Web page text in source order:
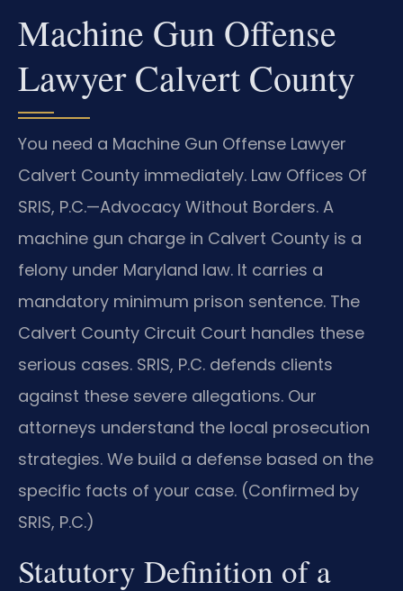
Machine Gun Offense
Lawyer Calvert County
You need a Machine Gun Offense Lawyer
Calvert County immediately. Law Offices Of
SRIS, P.C.—Advocacy Without Borders. A
machine gun charge in Calvert County is a
felony under Maryland law. It carries a
mandatory minimum prison sentence. The
Calvert County Circuit Court handles these
serious cases. SRIS, P.C. defends clients
against these severe allegations. Our
attorneys understand the local prosecution
strategies. We build a defense based on the
specific facts of your case. (Confirmed by
SRIS, P.C.)
Statutory Definition of a